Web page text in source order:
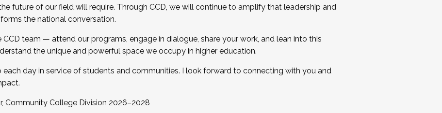
future of our field will require. Through CCD, we will continue to amplify that leadership and
the national conversation.
team — attend our programs, engage in dialogue, share your work, and lean into this
the unique and powerful space we occupy in higher education.
day in service of students and communities. I look forward to connecting with you and
Community College Division 2026–2028